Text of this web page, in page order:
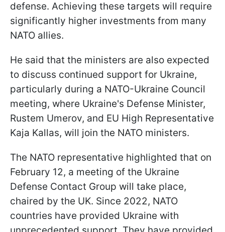
defense. Achieving these targets will require
significantly higher investments from many
NATO allies.
He said that the ministers are also expected
to discuss continued support for Ukraine,
particularly during a NATO-Ukraine Council
meeting, where Ukraine's Defense Minister,
Rustem Umerov, and EU High Representative
Kaja Kallas, will join the NATO ministers.
The NATO representative highlighted that on
February 12, a meeting of the Ukraine
Defense Contact Group will take place,
chaired by the UK. Since 2022, NATO
countries have provided Ukraine with